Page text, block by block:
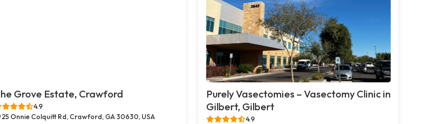
Grove Estate, Crawford
4.9
25 Onnie Colquitt Rd, Crawford, GA 30630, USA
Purely Vasectomies – Vasectomy Clinic in
Gilbert, Gilbert
4.9